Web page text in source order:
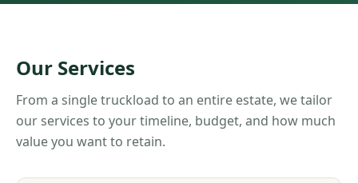
Our Services
From a single truckload to an entire estate, we tailor
our services to your timeline, budget, and how much
value you want to retain.